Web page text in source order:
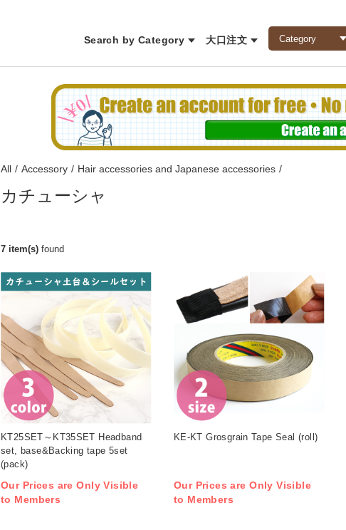
Search by Category 大口注文
All / Accessory / Hair accessories and Japanese accessories /
カチューシャ
7 item(s) found
KT25SET～KT35SET Headband
set, base&Backing tape 5set
(pack)
Our Prices are Only Visible
to Members
KE-KT Grosgrain Tape Seal (roll)
Our Prices are Only Visible
to Members